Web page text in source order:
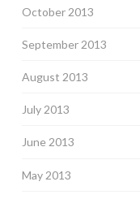
October 2013
September 2013
August 2013
July 2013
June 2013
May 2013